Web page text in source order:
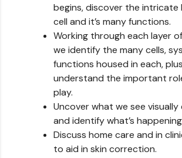
begins, discover the intricate
cell and it’s many functions.
Working through each layer
we identify the many cells,
functions housed in each, plus
understand the important
play.
Uncover what we see visually
and identify what’s
Discuss home care and in
to aid in skin correction.